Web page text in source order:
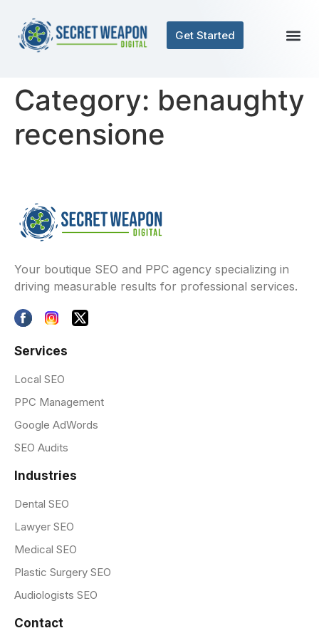
Get Started
Category: benaughty
recensione
Your boutique SEO and PPC agency specializing in
driving measurable results for professional services.
Services
Local SEO
PPC Management
Google AdWords
SEO Audits
Industries
Dental SEO
Lawyer SEO
Medical SEO
Plastic Surgery SEO
Audiologists SEO
Contact